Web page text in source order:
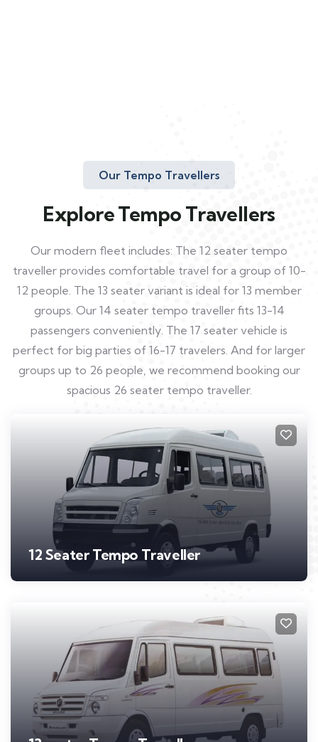
Our Tempo Travellers
Explore Tempo Travellers
Our modern fleet includes: The 12 seater tempo
traveller provides comfortable travel for a group of 10-
12 people. The 13 seater variant is ideal for 13 member
groups. Our 14 seater tempo traveller fits 13-14
passengers conveniently. The 17 seater vehicle is
perfect for big parties of 16-17 travelers. And for larger
groups up to 26 people, we recommend booking our
spacious 26 seater tempo traveller.
12 Seater Tempo Traveller